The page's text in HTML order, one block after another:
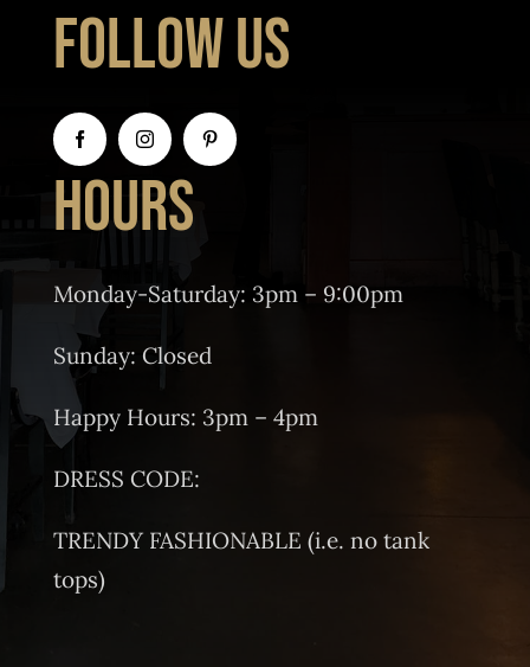
FOLLOW US
HOURS
Monday-Saturday: 3pm – 9:00pm
Sunday: Closed
Happy Hours: 3pm – 4pm
DRESS CODE:
TRENDY FASHIONABLE (i.e. no tank
tops)